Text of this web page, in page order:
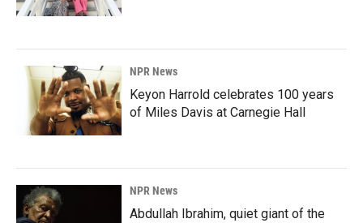
NPR News
Keyon Harrold celebrates 100 years
of Miles Davis at Carnegie Hall
NPR News
Abdullah Ibrahim, quiet giant of the